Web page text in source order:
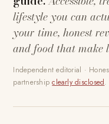
lifestyle you can
your time, honest
and food that make
Independent editorial ·
partnershipclearly disclosed.